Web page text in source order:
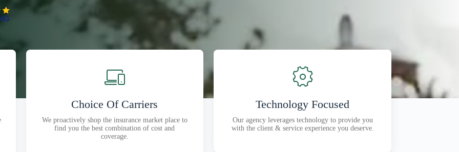
Choice Of Carriers
We proactively shop the insurance market place to
find you the best combination of cost and
coverage.
Technology Focused
Our agency leverages technology to provide you
with the client & service experience you deserve.